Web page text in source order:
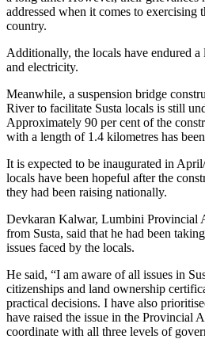
addressed when it comes to
country.
Additionally, the locals have endured
and electricity.
Meanwhile, a suspension bridge
River to facilitate Susta locals is still
Approximately 90 per cent of the
with a length of 1.4 kilometres has
It is expected to be inaugurated in
locals have been hopeful after the
they had been raising nationally.
Devkaran Kalwar, Lumbini Provincial
from Susta, said that he had been
issues faced by the locals.
He said, “I am aware of all issues in
citizenships and land ownership
practical decisions. I have also
have raised the issue in the Provincial
coordinate with all three levels of